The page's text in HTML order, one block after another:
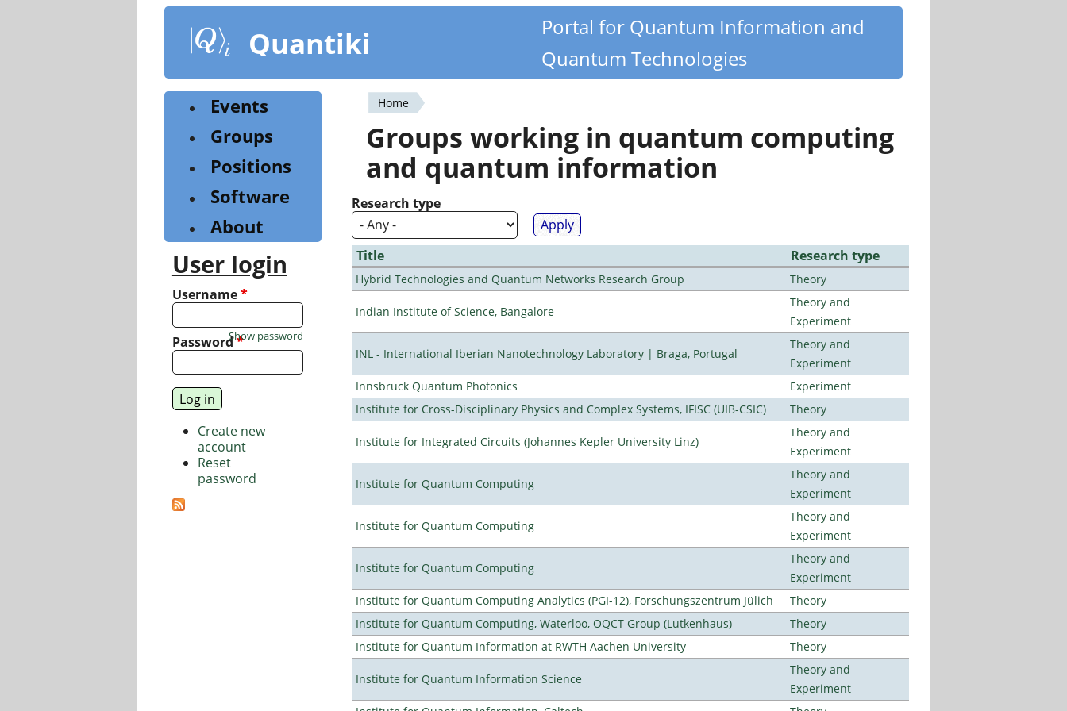
content
Quantiki
Portal for Quantum Information and
Quantum Technologies
You
are
here
Home
Groups working in quantum computing
and quantum information
Research type
Title Research type
Hybrid Technologies and Quantum Networks Research Group Theory
Indian Institute of Science, Bangalore
Theory and
Experiment
INL - International Iberian Nanotechnology Laboratory | Braga, Portugal
Theory and
Experiment
Innsbruck Quantum Photonics
Experiment
Institute for Cross-Disciplinary Physics and Complex Systems, IFISC (UIB-CSIC)
Theory
Institute for Integrated Circuits (Johannes Kepler University Linz)
Theory and
Experiment
Institute for Quantum Computing
Theory and
Experiment
Institute for Quantum Computing
Theory and
Experiment
Institute for Quantum Computing
Theory and
Experiment
Institute for Quantum Computing Analytics (PGI-12), Forschungszentrum Jülich
Theory
Institute for Quantum Computing, Waterloo, OQCT Group (Lutkenhaus)
Theory
Institute for Quantum Information at RWTH Aachen University
Theory
Institute for Quantum Information Science
Theory and
Experiment
Events
Groups
Positions
Software
About
User login
Username*
Password*
Show password
Create new
account
Reset
password